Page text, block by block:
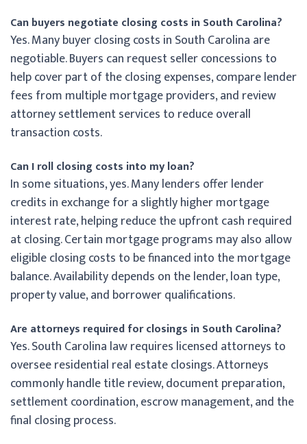
Can buyers negotiate closing costs in South Carolina?
Yes. Many buyer closing costs in South Carolina are
negotiable. Buyers can request seller concessions to
help cover part of the closing expenses, compare lender
fees from multiple mortgage providers, and review
attorney settlement services to reduce overall
transaction costs.
Can I roll closing costs into my loan?
In some situations, yes. Many lenders offer lender
credits in exchange for a slightly higher mortgage
interest rate, helping reduce the upfront cash required
at closing. Certain mortgage programs may also allow
eligible closing costs to be financed into the mortgage
balance. Availability depends on the lender, loan type,
property value, and borrower qualifications.
Are attorneys required for closings in South Carolina?
Yes. South Carolina law requires licensed attorneys to
oversee residential real estate closings. Attorneys
commonly handle title review, document preparation,
settlement coordination, escrow management, and the
final closing process.